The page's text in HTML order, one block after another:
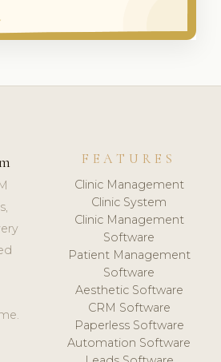
FEATURES
Clinic Management
Clinic System
Clinic Management
Software
Patient Management
Software
Aesthetic Software
CRM Software
Paperless Software
Automation Software